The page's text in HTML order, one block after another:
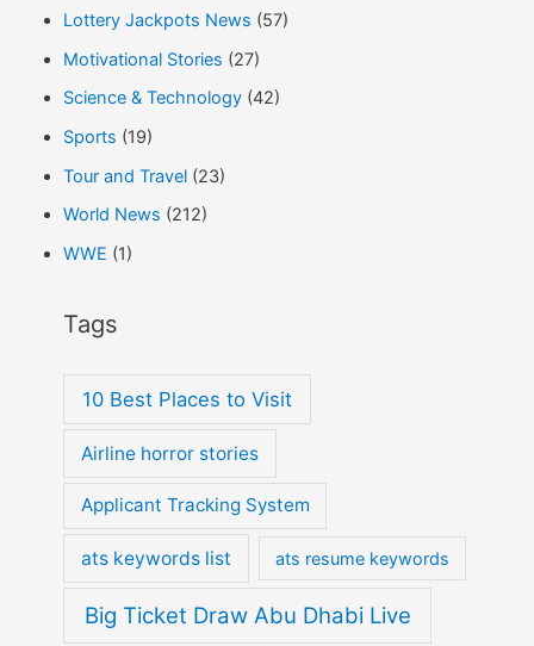
Lottery Jackpots News (57)
Motivational Stories (27)
Science & Technology(42)
Sports (19)
Tour and Travel(23)
World News (212)
WWE (1)
Tags
10 Best Places to Visit
Airline horror stories
Applicant Tracking System
ats keywords list ats resume keywords
Big Ticket Draw Abu Dhabi Live